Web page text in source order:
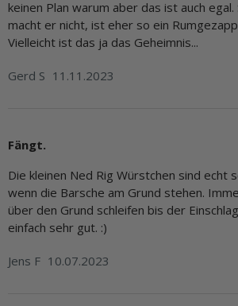
keinen Plan warum aber das ist auch
macht er nicht, ist eher so ein
Vielleicht ist das ja das Geheimnis...
Gerd S 11.11.2023
Fängt.
Die kleinen Ned Rig Würstchen sind echt
wenn die Barsche am Grund stehen.
über den Grund schleifen bis der
einfach sehr gut. :)
Jens F 10.07.2023